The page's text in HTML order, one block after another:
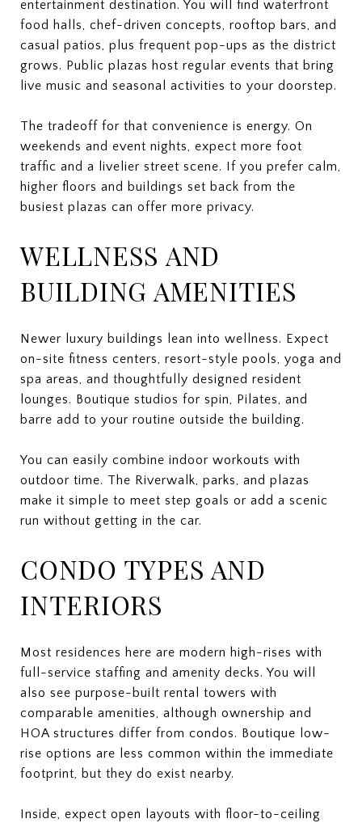
entertainment destination. You will find waterfront
food halls, chef-driven concepts, rooftop bars, and
casual patios, plus frequent pop-ups as the district
grows. Public plazas host regular events that bring
live music and seasonal activities to your doorstep.
The tradeoff for that convenience is energy. On
weekends and event nights, expect more foot
traffic and a livelier street scene. If you prefer calm,
higher floors and buildings set back from the
busiest plazas can offer more privacy.
WELLNESS AND
BUILDING AMENITIES
Newer luxury buildings lean into wellness. Expect
on-site fitness centers, resort-style pools, yoga and
spa areas, and thoughtfully designed resident
lounges. Boutique studios for spin, Pilates, and
barre add to your routine outside the building.
You can easily combine indoor workouts with
outdoor time. The Riverwalk, parks, and plazas
make it simple to meet step goals or add a scenic
run without getting in the car.
CONDO TYPES AND
INTERIORS
Most residences here are modern high-rises with
full-service staffing and amenity decks. You will
also see purpose-built rental towers with
comparable amenities, although ownership and
HOA structures differ from condos. Boutique low-
rise options are less common within the immediate
footprint, but they do exist nearby.
Inside, expect open layouts with floor-to-ceiling